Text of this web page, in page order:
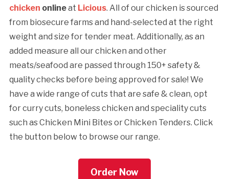
chicken onlineat Licious. All of our chicken is sourced
from biosecure farms and hand-selected at the right
weight and size for tender meat. Additionally, as an
added measure all our chicken and other
meats/seafood are passed through 150+ safety &
quality checks before being approved for sale! We
have a wide range of cuts that are safe & clean, opt
for curry cuts, boneless chicken and speciality cuts
such as Chicken Mini Bites or Chicken Tenders. Click
the button below to browse our range.
Order Now